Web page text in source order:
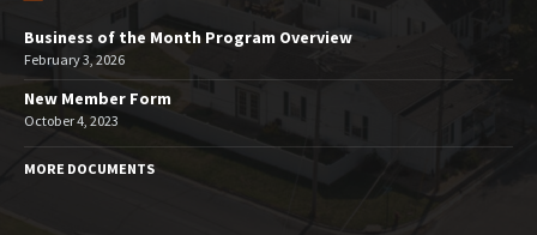
Business of the Month Program Overview
February 3, 2026
New Member Form
October 4, 2023
MORE DOCUMENTS